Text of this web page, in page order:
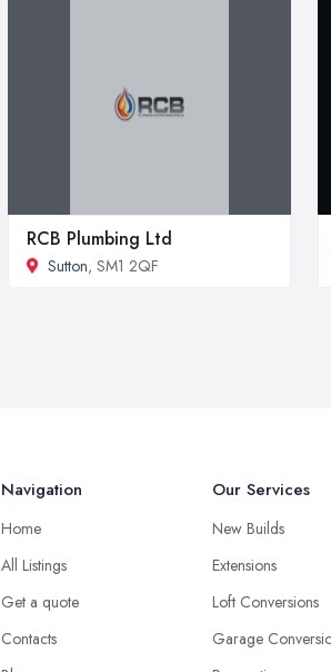
RCB Plumbing Ltd
Sutton, SM1 2QF
Navigation
Home
All Listings
Get a quote
Contacts
Our Services
New Builds
Extensions
Loft Conversions
Garage